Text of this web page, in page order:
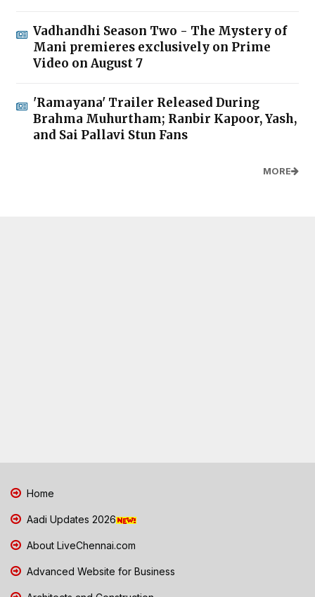
Vadhandhi Season Two - The Mystery of
Mani premieres exclusively on Prime
Video on August 7
'Ramayana' Trailer Released During
Brahma Muhurtham; Ranbir Kapoor, Yash,
and Sai Pallavi Stun Fans
MORE
Home
Aadi Updates 2026
About LiveChennai.com
Advanced Website for Business